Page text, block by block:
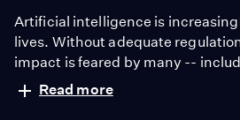
Artificial intelligence is
lives. Without adequate
impact is feared by many --
has teamed up with Anthropic to
highlighting the need to protect
Read more